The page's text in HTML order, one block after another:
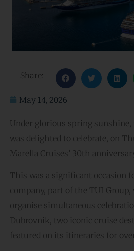
Share:
May 14, 2026
Under glorious spring sunshine,
was delighted to celebrate, on
Marella Cruises’ 30th
This was a significant occasion
company, part of the TUI
organise simultaneous
Dubrovnik, two iconic cruise
featured on its itineraries for